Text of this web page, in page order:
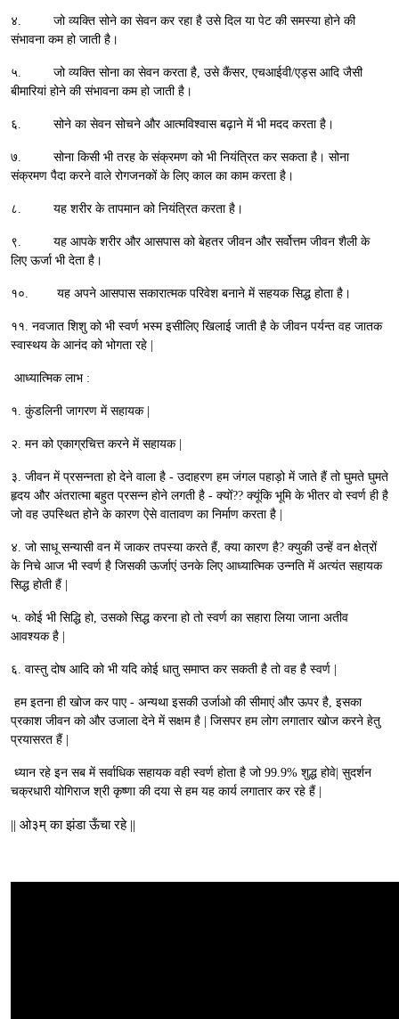
४. जो व्यक्ति सोने का सेवन कर रहा है उसे दिल या पेट की समस्या होने की
संभावना कम हो जाती है।
५. जो व्यक्ति सोना का सेवन करता है, उसे कैंसर, एचआईवी/एड्स आदि जैसी
बीमारियां होने की संभावना कम हो जाती है।
६. सोने का सेवन सोचने और आत्मविश्वास बढ़ाने में भी मदद करता है।
७. सोना किसी भी तरह के संक्रमण को भी नियंत्रित कर सकता है। सोना
संक्रमण पैदा करने वाले रोगजनकों के लिए काल का काम करता है।
८. यह शरीर के तापमान को नियंत्रित करता है।
९. यह आपके शरीर और आसपास को बेहतर जीवन और सर्वोत्तम जीवन शैली के
लिए ऊर्जा भी देता है।
१०. यह अपने आसपास सकारात्मक परिवेश बनाने में सहयक सिद्ध होता है।
११. नवजात शिशु को भी स्वर्ण भस्म इसीलिए खिलाई जाती है के जीवन पर्यन्त वह जातक
स्वास्थय के आनंद को भोगता रहे |
आध्यात्मिक लाभ :
१. कुंडलिनी जागरण में सहायक |
२. मन को एकाग्रचित्त करने में सहायक |
३. जीवन में प्रसन्नता हो देने वाला है - उदाहरण हम जंगल पहाड़ो में जाते हैं तो घुमते घुमते
हृदय और अंतरात्मा बहुत प्रसन्न होने लगती है - क्यों?? क्यूंकि भूमि के भीतर वो स्वर्ण ही है
जो वह उपस्थित होने के कारण ऐसे वातावण का निर्माण करता है |
४. जो साधू सन्यासी वन में जाकर तपस्या करते हैं, क्या कारण है? क्युकी उन्हें वन क्षेत्रों
के निचे आज भी स्वर्ण है जिसकी ऊर्जाएं उनके लिए आध्यात्मिक उन्नति में अत्यंत सहायक
सिद्ध होती हैं |
५. कोई भी सिद्धि हो, उसको सिद्ध करना हो तो स्वर्ण का सहारा लिया जाना अतीव
आवश्यक है |
६. वास्तु दोष आदि को भी यदि कोई धातु समाप्त कर सकती है तो वह है स्वर्ण |
हम इतना ही खोज कर पाए - अन्यथा इसकी उर्जाओ की सीमाएं और ऊपर है, इसका
प्रकाश जीवन को और उजाला देने में सक्षम है | जिसपर हम लोग लगातार खोज करने हेतु
प्रयासरत हैं |
ध्यान रहे इन सब में सर्वाधिक सहायक वही स्वर्ण होता है जो 99.9% शुद्ध होवे| सुदर्शन
चक्रधारी योगिराज श्री कृष्णा की दया से हम यह कार्य लगातार कर रहे हैं |
|| ओ३म् का झंडा ऊँचा रहे ||